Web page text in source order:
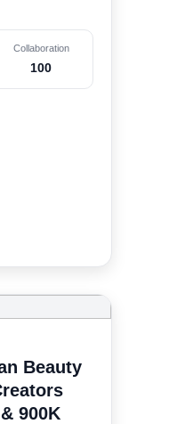
Collaboration
100
Beauty
900K